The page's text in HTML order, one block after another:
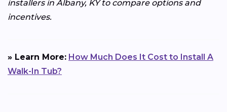
installers in Albany, KY to compare options and
incentives.
» Learn More: How Much Does It Cost to Install A
Walk-In Tub?